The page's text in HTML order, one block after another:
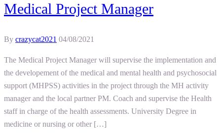
Medical Project Manager
By crazycat2021 04/08/2021
The Medical Project Manager will supervise the implementation and
the developement of the medical and mental health and psychosocial
support (MHPSS) activities in the project through the MH activity
manager and the local partner PM. Coach and supervise the Health
staff in charge of the health assessments. University Degree in
medicine or nursing or other […]